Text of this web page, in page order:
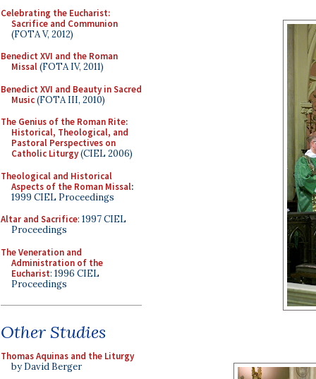
Celebrating the Eucharist:
Sacrifice and Communion
(FOTA V, 2012)
Benedict XVI and the Roman
Missal(FOTA IV, 2011)
Benedict XVI and Beauty in Sacred
Music(FOTA III, 2010)
The Genius of the Roman Rite:
Historical, Theological, and
Pastoral Perspectives on
Catholic Liturgy(CIEL 2006)
Theological and Historical
Aspects of the Roman Missal:
1999 CIEL Proceedings
Altar and Sacrifice: 1997 CIEL
Proceedings
The Veneration and
Administration of the
Eucharist: 1996 CIEL
Proceedings
Other Studies
Thomas Aquinas and the Liturgy
by David Berger